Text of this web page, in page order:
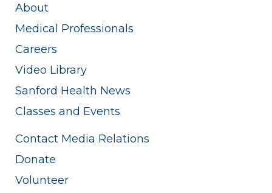
About
Medical Professionals
Careers
Video Library
Sanford Health News
Classes and Events
Contact Media Relations
Donate
Volunteer